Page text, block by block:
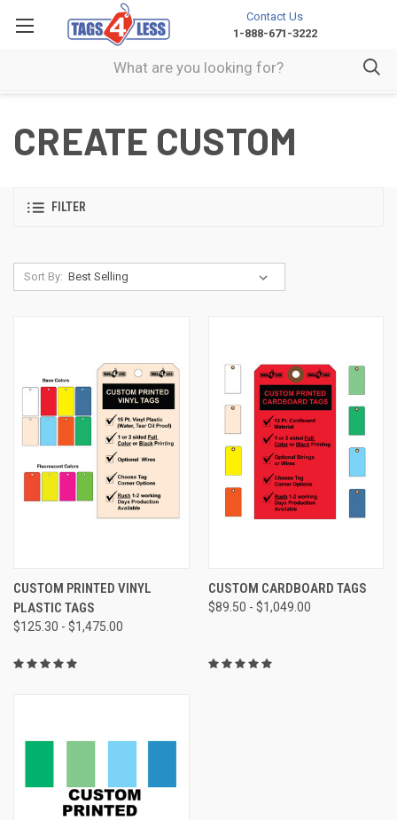
Contact Us
1-888-671-3222
CREATE CUSTOM
FILTER
Sort By:
CUSTOM PRINTED VINYL
PLASTIC TAGS
$125.30 - $1,475.00
CUSTOM CARDBOARD TAGS
$89.50 - $1,049.00